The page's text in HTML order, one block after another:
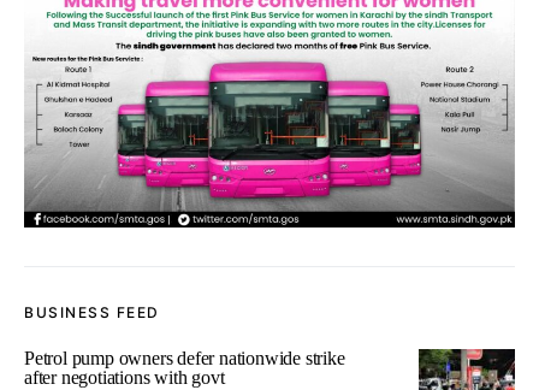
BUSINESS FEED
Petrol pump owners defer nationwide strike
after negotiations with govt